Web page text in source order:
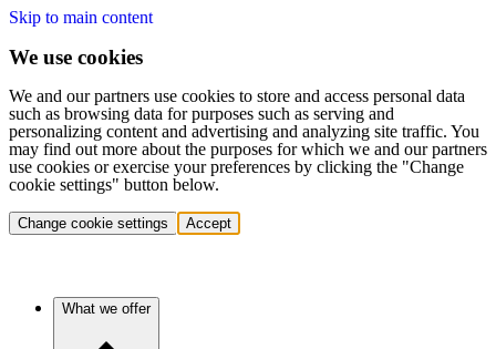
Skip to main content
We use cookies
We and our partners use cookies to store and access personal data
such as browsing data for purposes such as serving and
personalizing content and advertising and analyzing site traffic. You
may find out more about the purposes for which we and our partners
use cookies or exercise your preferences by clicking the "Change
cookie settings" button below.
Change cookie settings Accept
What we offer